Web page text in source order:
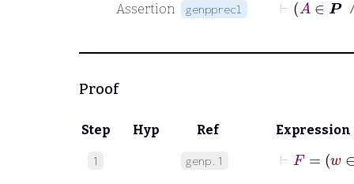
Assertion genpprecl
Proof
Step Hyp Ref Expression
1 genp.1